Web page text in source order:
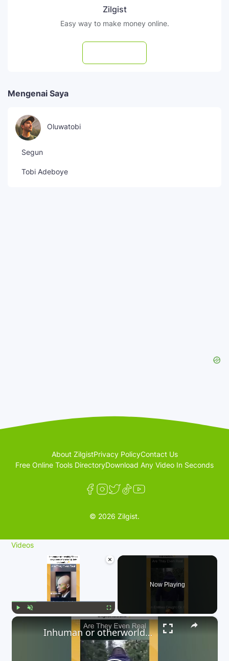
Zilgist
Easy way to make money online.
Mengenai Saya
Oluwatobi
Segun
Tobi Adeboye
About ZilgistPrivacy PolicyContact Us
Free Online Tools DirectoryDownload Any Video In Seconds
© 2026 Zilgist.
Videos
×
Fullscreen
Now Playing
×
Inhuman or otherworldly? These caught-on-camera beings defy explanation. 👇